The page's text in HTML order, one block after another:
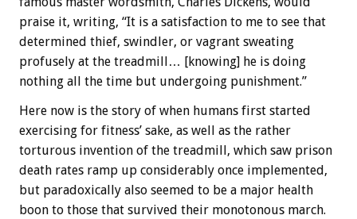
praise it, writing, “It is a satisfaction to me to see that
determined thief, swindler, or vagrant sweating
profusely at the treadmill… [knowing] he is doing
nothing all the time but undergoing punishment.”
Here now is the story of when humans first started
exercising for fitness’ sake, as well as the rather
torturous invention of the treadmill, which saw prison
death rates ramp up considerably once implemented,
but paradoxically also seemed to be a major health
boon to those that survived their monotonous march.